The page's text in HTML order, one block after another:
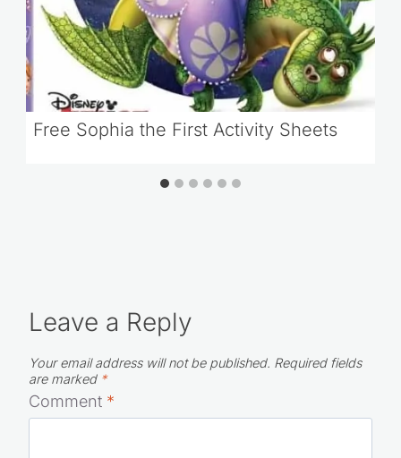
Free Sophia the First Activity Sheets
Leave a Reply
Your email address will not be published. Required fields
are marked *
Comment *